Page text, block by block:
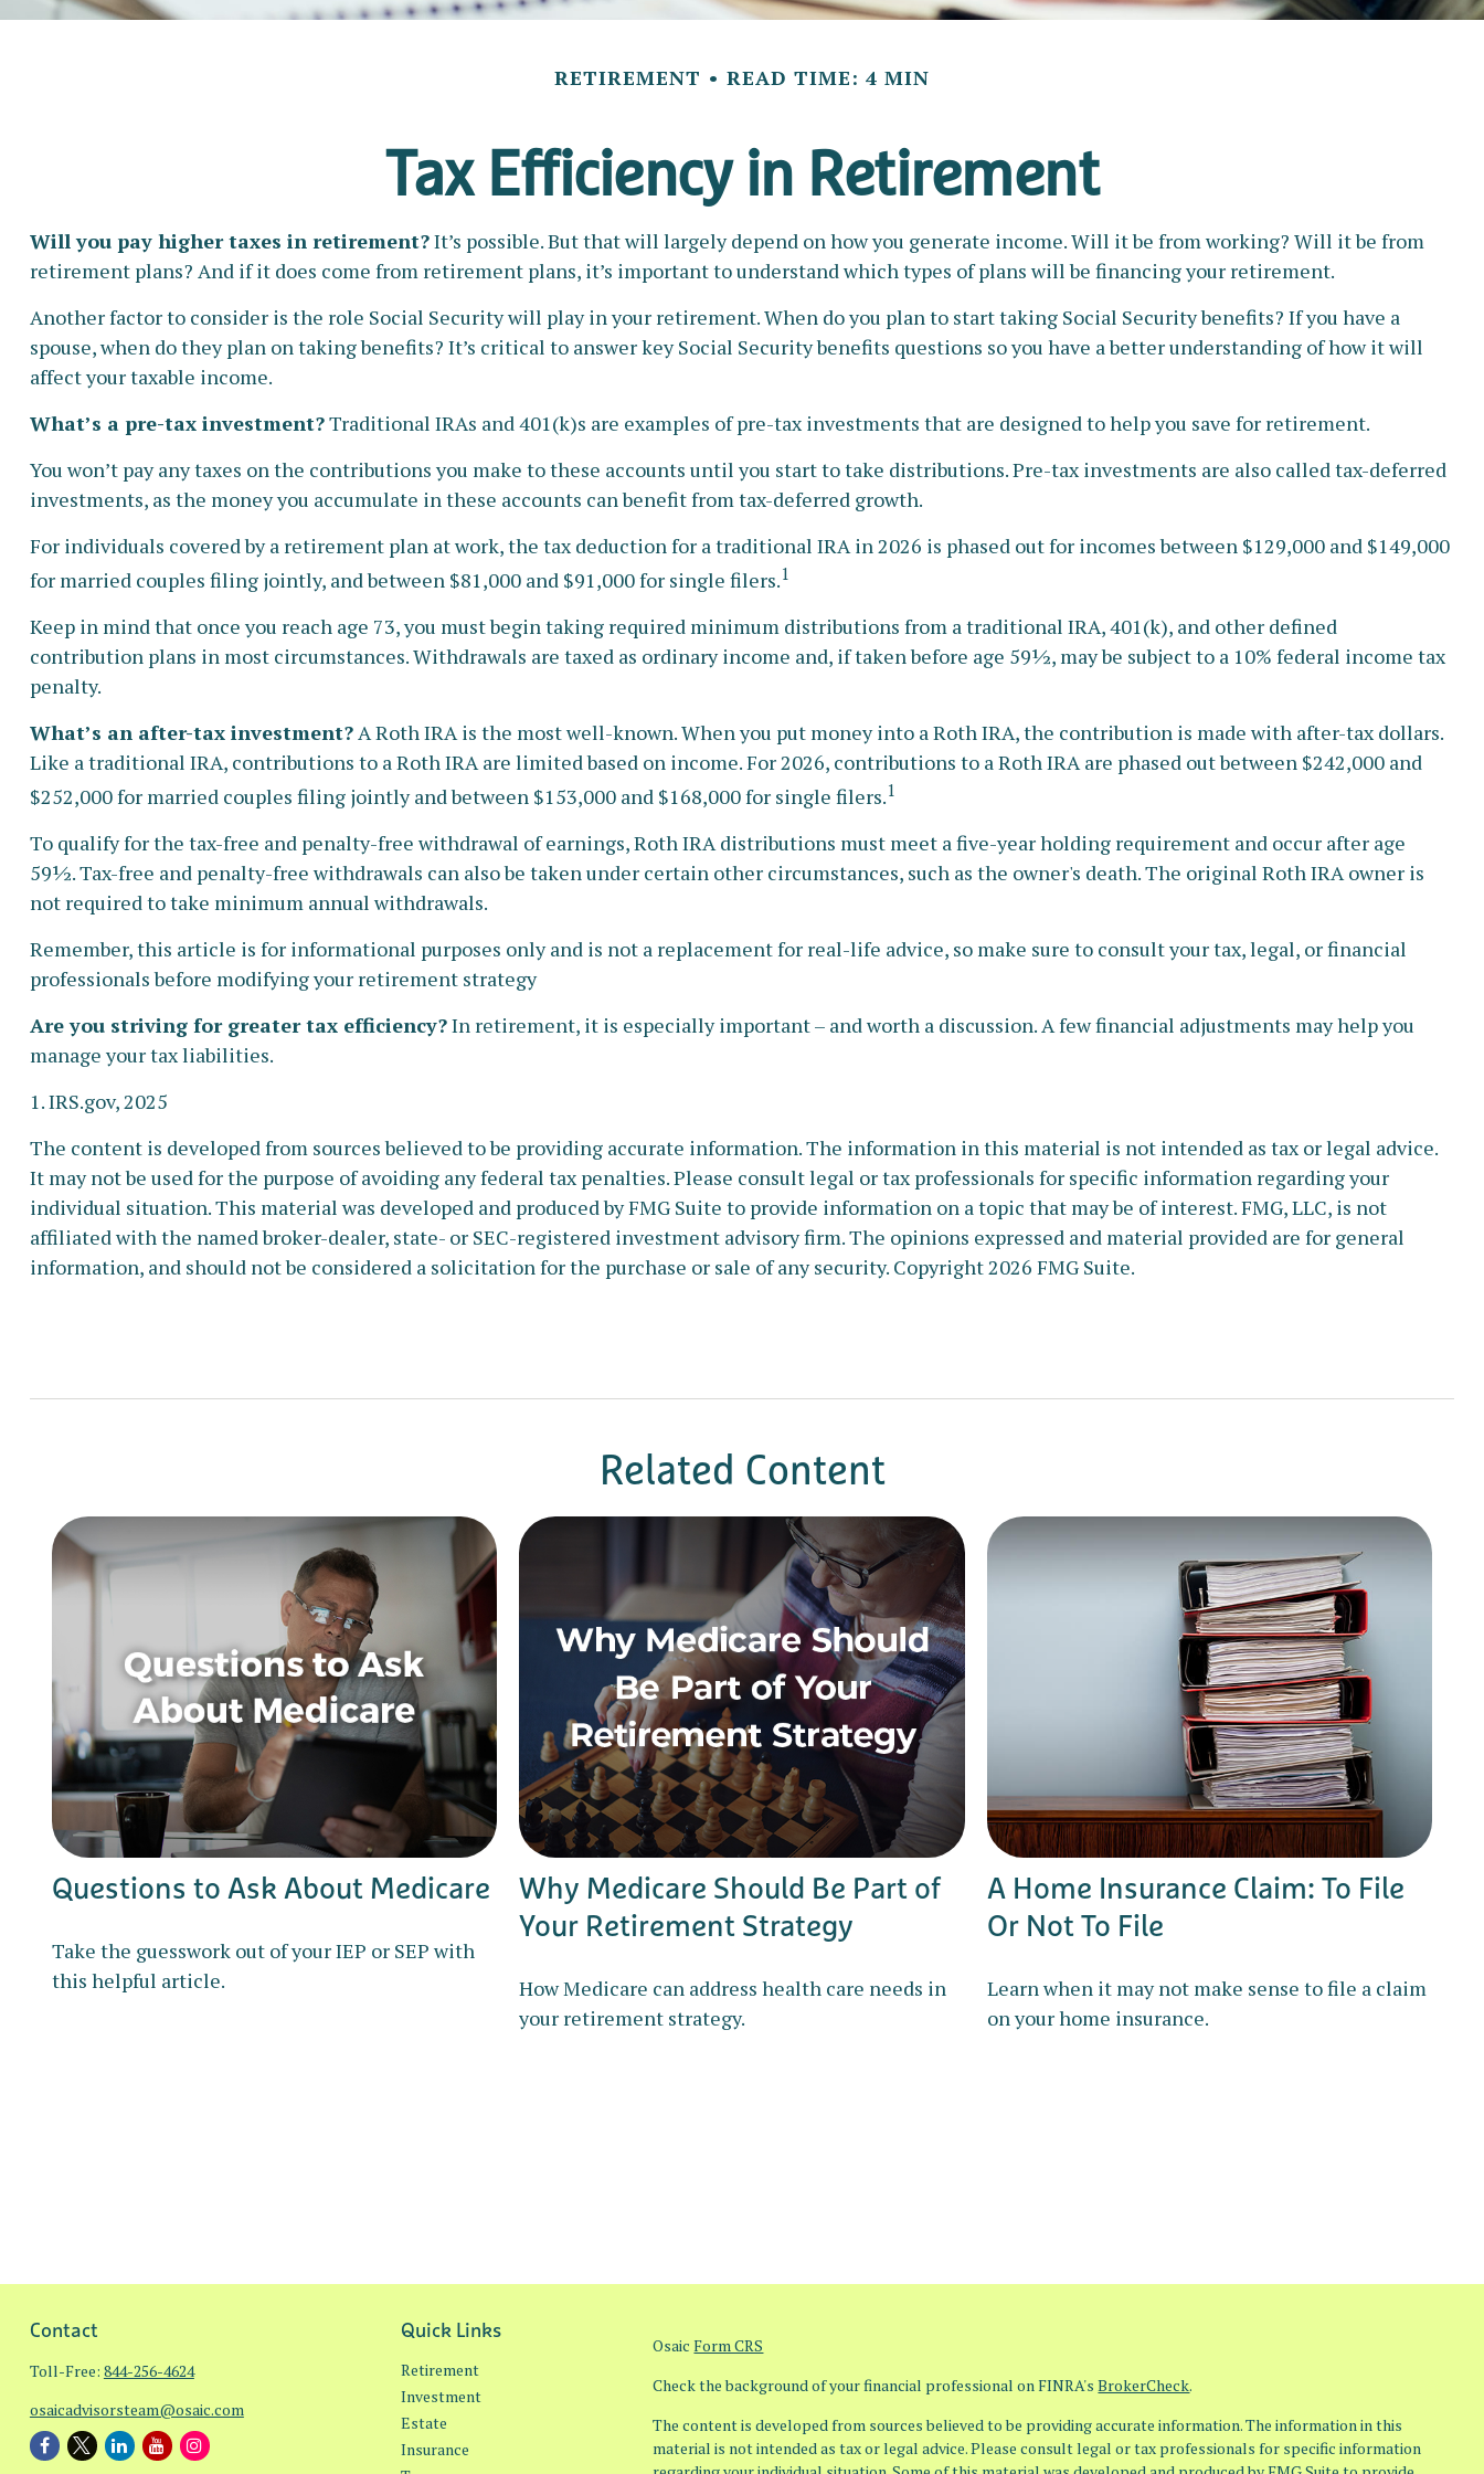
RETIREMENT READ TIME: 4 MIN
Tax Efficiency in Retirement
Will you pay higher taxes in retirement?It’s possible. But that will largely depend on how you generate income. Will it be from working? Will it be from
retirement plans? And if it does come from retirement plans, it’s important to understand which types of plans will be financing your retirement.
Another factor to consider is the role Social Security will play in your retirement. When do you plan to start taking Social Security benefits? If you have a
spouse, when do they plan on taking benefits? It’s critical to answer key Social Security benefits questions so you have a better understanding of how it will
affect your taxable income.
What’s a pre-tax investment?Traditional IRAs and 401(k)s are examples of pre-tax investments that are designed to help you save for retirement.
You won’t pay any taxes on the contributions you make to these accounts until you start to take distributions. Pre-tax investments are also called tax-deferred
investments, as the money you accumulate in these accounts can benefit from tax-deferred growth.
For individuals covered by a retirement plan at work, the tax deduction for a traditional IRA in 2026 is phased out for incomes between $129,000 and $149,000
for married couples filing jointly, and between $81,000 and $91,000 for single filers.1
Keep in mind that once you reach age 73, you must begin taking required minimum distributions from a traditional IRA, 401(k), and other defined
contribution plans in most circumstances. Withdrawals are taxed as ordinary income and, if taken before age 59½, may be subject to a 10% federal income tax
penalty.
What’s an after-tax investment?A Roth IRA is the most well-known. When you put money into a Roth IRA, the contribution is made with after-tax dollars.
Like a traditional IRA, contributions to a Roth IRA are limited based on income. For 2026, contributions to a Roth IRA are phased out between $242,000 and
$252,000 for married couples filing jointly and between $153,000 and $168,000 for single filers.1
To qualify for the tax-free and penalty-free withdrawal of earnings, Roth IRA distributions must meet a five-year holding requirement and occur after age
59½. Tax-free and penalty-free withdrawals can also be taken under certain other circumstances, such as the owner's death. The original Roth IRA owner is
not required to take minimum annual withdrawals.
Remember, this article is for informational purposes only and is not a replacement for real-life advice, so make sure to consult your tax, legal, or financial
professionals before modifying your retirement strategy
Are you striving for greater tax efficiency?In retirement, it is especially important – and worth a discussion. A few financial adjustments may help you
manage your tax liabilities.
1. IRS.gov, 2025
The content is developed from sources believed to be providing accurate information. The information in this material is not intended as tax or legal advice.
It may not be used for the purpose of avoiding any federal tax penalties. Please consult legal or tax professionals for specific information regarding your
individual situation. This material was developed and produced by FMG Suite to provide information on a topic that may be of interest. FMG, LLC, is not
affiliated with the named broker-dealer, state- or SEC-registered investment advisory firm. The opinions expressed and material provided are for general
information, and should not be considered a solicitation for the purchase or sale of any security. Copyright2026 FMG Suite.
Related Content
Questions to Ask About Medicare
Take the guesswork out of your IEP or SEP with
this helpful article.
Why Medicare Should Be Part of
Your Retirement Strategy
How Medicare can address health care needs in
your retirement strategy.
A Home Insurance Claim: To File
Or Not To File
Learn when it may not make sense to file a claim
on your home insurance.
Contact
Toll-Free: 844-256-4624
osaicadvisorsteam@osaic.com
Quick Links
Retirement
Investment
Estate
Insurance
OsaicForm CRS
Check the background of your financial professional on FINRA'sBrokerCheck.
The content is developed from sources believed to be providing accurate information. The information in this
material is not intended as tax or legal advice. Please consult legal or tax professionals for specific information